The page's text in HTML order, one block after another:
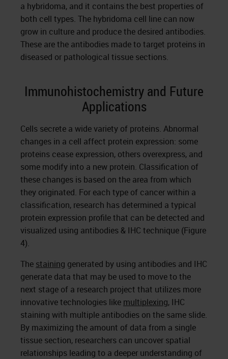
a hybridoma, and it contains the best properties of
both cell types. The hybridoma cell line can now
grow in culture and produce the desired antibodies.
These are the antibodies made to target proteins in
diseased or pathological tissue sections.
Immunohistochemistry and Future
Applications
Cells secrete a wide variety of proteins. Abnormal
changes in a cell affect protein expression: some
proteins cease expression, others overexpress, and
some modify into a new protein. Classification of
these changes is based on the area from which
they originated. For each type of cancer within a
classification, research has determined a typical
protein expression profile that can be detected and
visualized using antibodies & IHC technique (Figure
4).
The staining generated by using antibodies and IHC
generate data that may be used to move to the
next stage of a research project that utilizes more
innovative technologies like multiplexing, IHC
staining with multiple antibodies on the same slide.
By maximizing the amount of data from a single
tissue section, researchers can uncover spatial
relationships leading to a deeper understanding of